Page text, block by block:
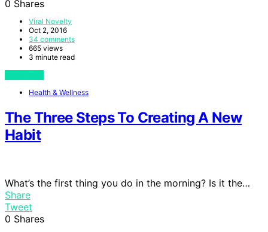
0 Shares
Viral Novelty
Oct 2, 2016
34 comments
665 views
3 minute read
Health & Wellness
The Three Steps To Creating A New
Habit
What’s the first thing you do in the morning? Is it the…
Share
Tweet
0 Shares